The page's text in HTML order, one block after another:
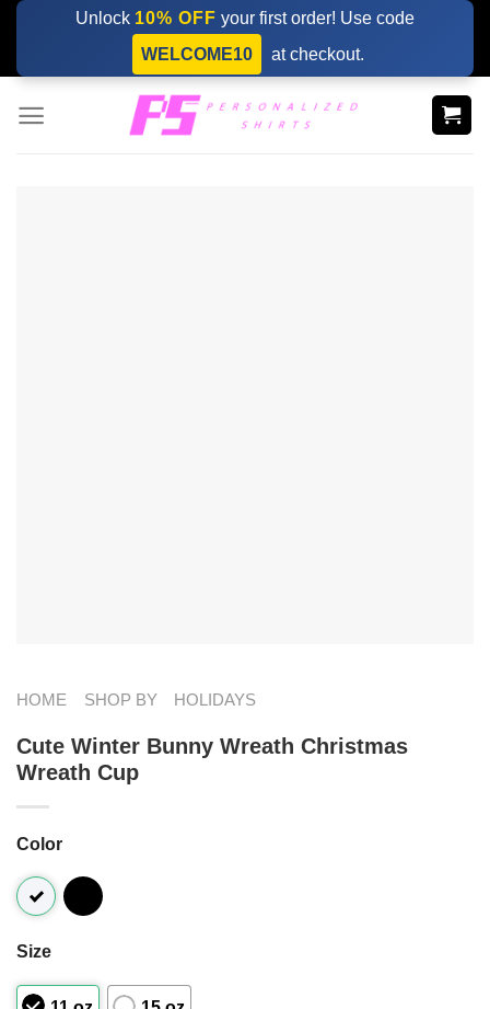
Skip
content
Unlock 10% OFF your first order! Use code
WELCOME10
at checkout.
HOME SHOP BY HOLIDAYS
Cute Winter Bunny Wreath Christmas
Wreath Cup
Color
Size